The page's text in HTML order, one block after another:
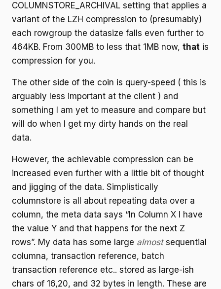
COLUMNSTORE_ARCHIVAL setting that applies a
variant of the LZH compression to (presumably)
each rowgroup the datasize falls even further to
464KB. From 300MB to less that 1MB now, that is
compression for you.
The other side of the coin is query-speed ( this is
arguably less important at the client ) and
something I am yet to measure and compare but
will do when I get my dirty hands on the real
data.
However, the achievable compression can be
increased even further with a little bit of thought
and jigging of the data. Simplistically
columnstore is all about repeating data over a
column, the meta data says “In Column X I have
the value Y and that happens for the next Z
rows”. My data has some large almostsequential
columna, transaction reference, batch
transaction reference etc.. stored as large-ish
chars of 16,20, and 32 bytes in length. These are